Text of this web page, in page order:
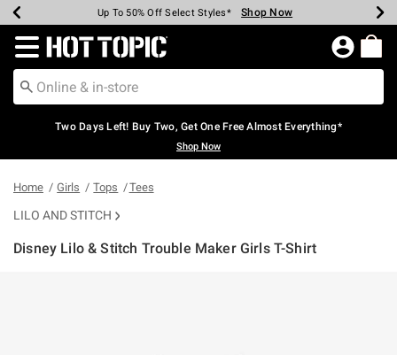
Earn Hot Cash Every $40 Spent* Shop Now
Up To 50% Off Select Styles* Shop Now
Up To 40% Off Backpacks* Shop Now
Up To 60% Off Clearance* Shop Now
Free Pickup In-Store* Shop Now
Free Shipping Over $75* Shop Now
Redirect to Hot Topic Home Page
Two Days Left! Buy Two, Get One Free Almost Everything*
Shop Now
Home Girls Tops Tees
LILO AND STITCH
Disney Lilo & Stitch Trouble Maker Girls T-Shirt